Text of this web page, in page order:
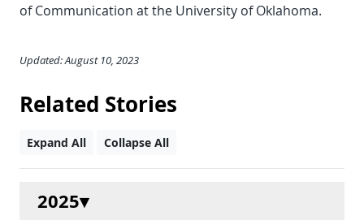
of Communication at the University of Oklahoma.
Updated: August 10, 2023
Related Stories
Expand All Collapse All
2025